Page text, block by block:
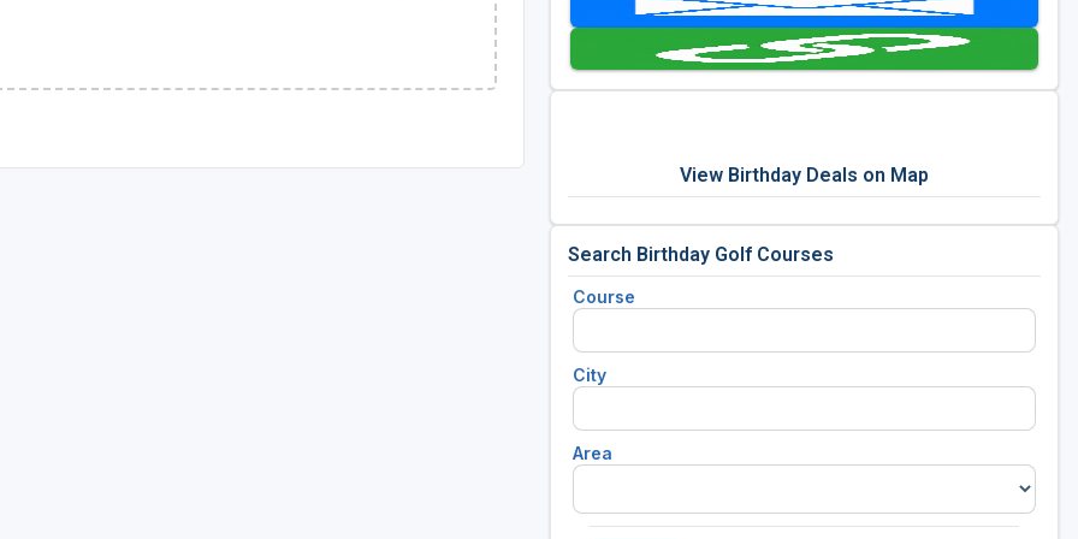
Golf Travel Ideas
View Birthday Deals on Map
Search Birthday Golf Courses
Course
City
Area